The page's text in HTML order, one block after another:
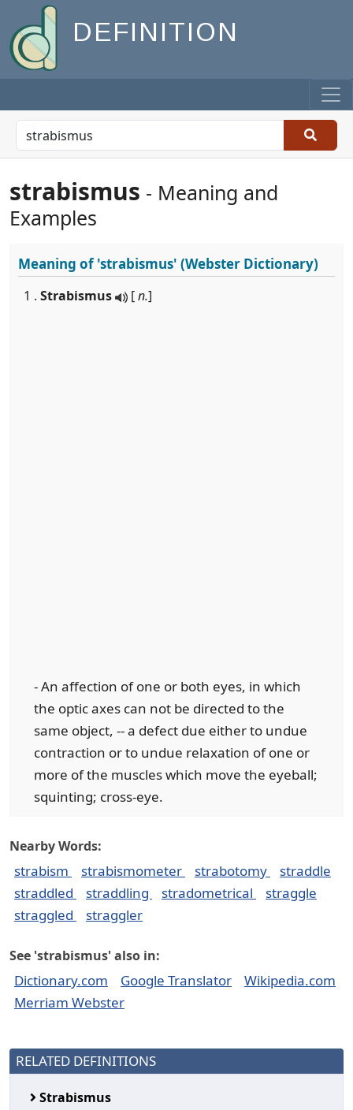
DEFINITION
strabismus - Meaning and
Examples
Meaning of'strabismus' (Webster Dictionary)
1 . Strabismus [n.]
- An affection of one or both eyes, in which
the optic axes can not be directed to the
same object, -- a defect due either to undue
contraction or to undue relaxation of one or
more of the muscles which move the eyeball;
squinting; cross-eye.
Nearby Words:
strabism strabismometer strabotomy
straddle
straddled
straddling stradometrical
straggle
straggled
straggler
See 'strabismus' also in:
Dictionary.com Google Translator
Wikipedia.com
Merriam Webster
RELATED DEFINITIONS
Strabismus